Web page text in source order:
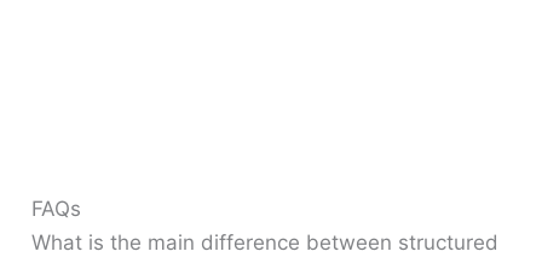
FAQs
What is the main difference between structured